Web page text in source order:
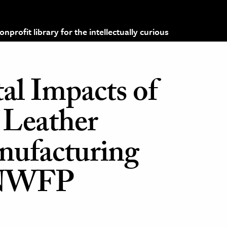
library for the intellectually curious
Impacts of